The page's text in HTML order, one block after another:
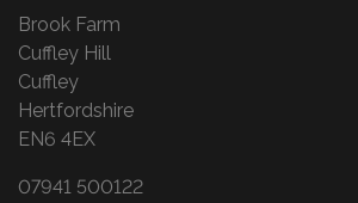
Brook Farm
Cuffley Hill
Cuffley
Hertfordshire
EN6 4EX
07941 500122